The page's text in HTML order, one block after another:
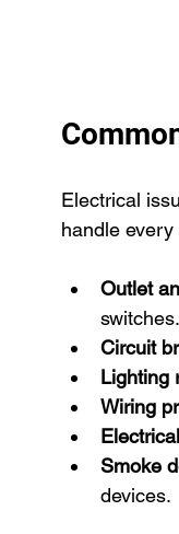
Electrical
handle every
Outlet
switches.
Circuit
Lighting
Wiring
Smoke
devices.